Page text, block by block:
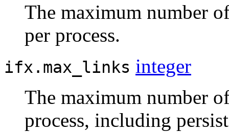
The maximum number
per process.
ifx.max_links integer
The maximum number
process, including